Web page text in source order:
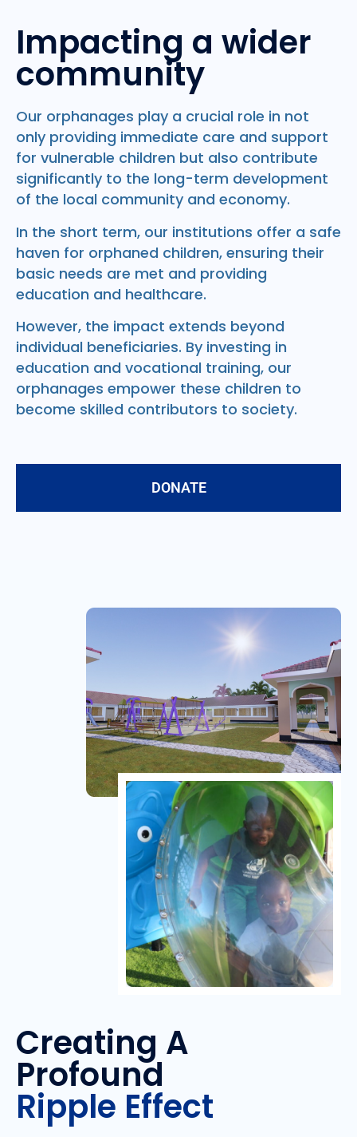
Impacting a wider
community
Our orphanages play a crucial role in not
only providing immediate care and support
for vulnerable children but also contribute
significantly to the long-term development
of the local community and economy.
In the short term, our institutions offer a safe
haven for orphaned children, ensuring their
basic needs are met and providing
education and healthcare.
However, the impact extends beyond
individual beneficiaries. By investing in
education and vocational training, our
orphanages empower these children to
become skilled contributors to society.
DONATE
Creating A
Profound
Ripple Effect